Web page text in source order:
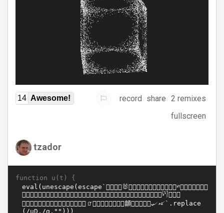
14 Awesome! record share 2 remixes
fullscreen
tzador
function u(t) {